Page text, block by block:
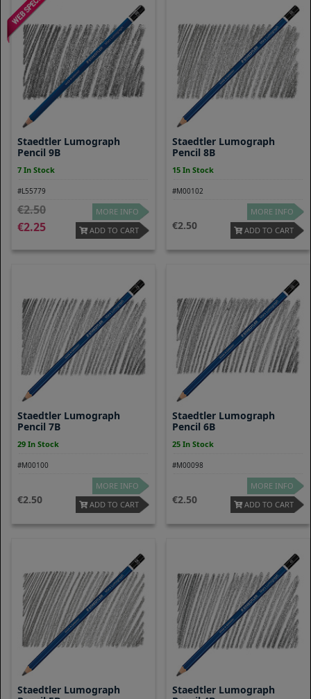
Staedtler Lumograph
Pencil 9B
7 In Stock
#L55779
2.50
2.25
MORE INFO
ADD TO CART
Staedtler Lumograph
Pencil 8B
15 In Stock
#M00102
2.50
MORE INFO
ADD TO CART
Staedtler Lumograph
Pencil 7B
29 In Stock
#M00100
2.50
MORE INFO
ADD TO CART
Staedtler Lumograph
Pencil 6B
25 In Stock
#M00098
2.50
MORE INFO
ADD TO CART
Staedtler Lumograph
Staedtler Lumograph